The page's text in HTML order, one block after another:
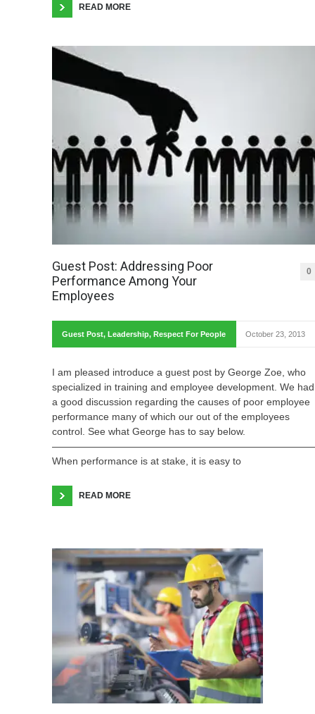
READ MORE
Guest Post: Addressing Poor
Performance Among Your
Employees
0
Guest Post, Leadership, Respect For People October 23, 2013
I am pleased introduce a guest post by George Zoe, who
specialized in training and employee development. We had
a good discussion regarding the causes of poor employee
performance many of which our out of the employees
control. See what George has to say below.
When performance is at stake, it is easy to
READ MORE